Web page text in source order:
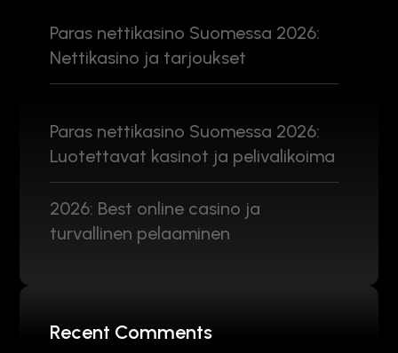
Paras nettikasino Suomessa 2026:
Nettikasino ja tarjoukset
Paras nettikasino Suomessa 2026:
Luotettavat kasinot ja pelivalikoima
2026: Best online casino ja
turvallinen pelaaminen
Recent Comments